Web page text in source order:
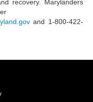
recovery. Marylanders
and 1-800-422-